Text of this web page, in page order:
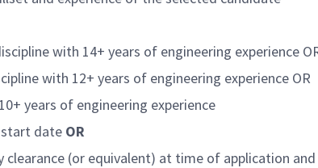
with 14+ years of engineering experience
with 12+ years of engineering experience OR
years of engineering experience
date OR
clearance (or equivalent) at time of application